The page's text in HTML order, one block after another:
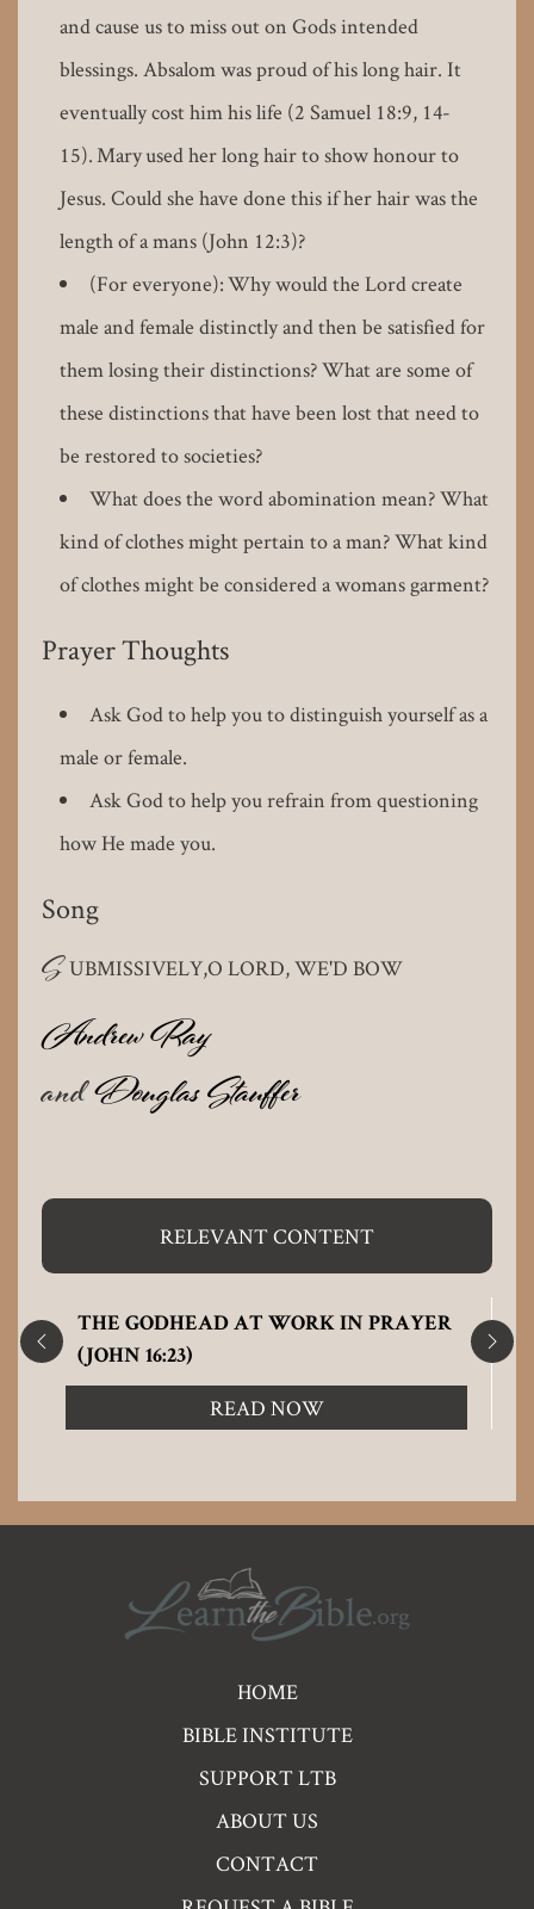
and cause us to miss out on Gods intended
blessings. Absalom was proud of his long hair. It
eventually cost him his life (2 Samuel 18:9, 14-
15). Mary used her long hair to show honour to
Jesus. Could she have done this if her hair was the
length of a mans (John 12:3)?
(For everyone): Why would the Lord create
male and female distinctly and then be satisfied for
them losing their distinctions? What are some of
these distinctions that have been lost that need to
be restored to societies?
What does the word abomination mean? What
kind of clothes might pertain to a man? What kind
of clothes might be considered a womans garment?
Prayer Thoughts
Ask God to help you to distinguish yourself as a
male or female.
Ask God to help you refrain from questioning
how He made you.
Song
S UBMISSIVELY,O LORD, WE'D BOW
Andrew Ray
andDouglas Stauffer
RELEVANT CONTENT
THE GODHEAD AT WORK IN PRAYER
(JOHN 16:23)
READ NOW
Footer
HOME
BIBLE INSTITUTE
SUPPORT LTB
ABOUT US
CONTACT